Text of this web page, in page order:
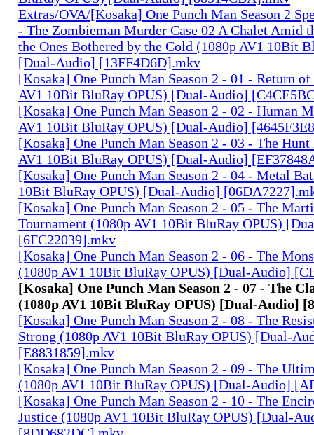
Extras/OVA/[Kosaka] One Punch Man Season 2
- The Zombieman Murder Case 02 A Chalet Amid
the Ones Bothered by the Cold (1080p AV1 10Bit
[Dual-Audio] [13FF4D6D].mkv
[Kosaka] One Punch Man Season 2 - 01 - Return
AV1 10Bit BluRay OPUS) [Dual-Audio]
[Kosaka] One Punch Man Season 2 - 02 - Human
AV1 10Bit BluRay OPUS) [Dual-Audio]
[Kosaka] One Punch Man Season 2 - 03 - The
AV1 10Bit BluRay OPUS) [Dual-Audio]
[Kosaka] One Punch Man Season 2 - 04 - Metal
10Bit BluRay OPUS) [Dual-Audio]
[Kosaka] One Punch Man Season 2 - 05 - The
Tournament (1080p AV1 10Bit BluRay OPUS)
[6FC22039].mkv
[Kosaka] One Punch Man Season 2 - 06 - The
(1080p AV1 10Bit BluRay OPUS) [Dual-Audio]
[Kosaka] One Punch Man Season 2 - 07 - The
(1080p AV1 10Bit BluRay OPUS) [Dual-Audio]
[Kosaka] One Punch Man Season 2 - 08 - The
Strong (1080p AV1 10Bit BluRay OPUS) [Dual-
[E8831859].mkv
[Kosaka] One Punch Man Season 2 - 09 - The
(1080p AV1 10Bit BluRay OPUS) [Dual-Audio]
[Kosaka] One Punch Man Season 2 - 10 - The
Justice (1080p AV1 10Bit BluRay OPUS) [Dual-